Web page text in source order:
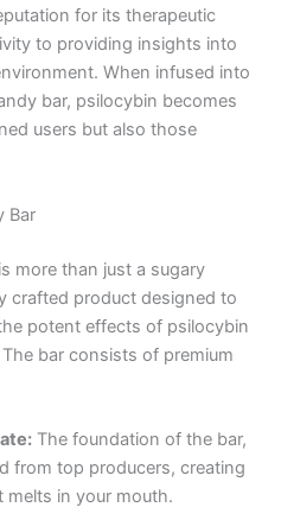
for its therapeutic
to providing insights into
When infused into
bar, psilocybin becomes
users but also those
Bar
more than just a sugary
crafted product designed to
potent effects of psilocybin
bar consists of premium
The foundation of the bar,
from top producers, creating
melts in your mouth.